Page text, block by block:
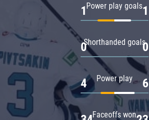
Power play goals
1 1
Shorthanded goals
0 0
Power play
4 6
Faceoffs won